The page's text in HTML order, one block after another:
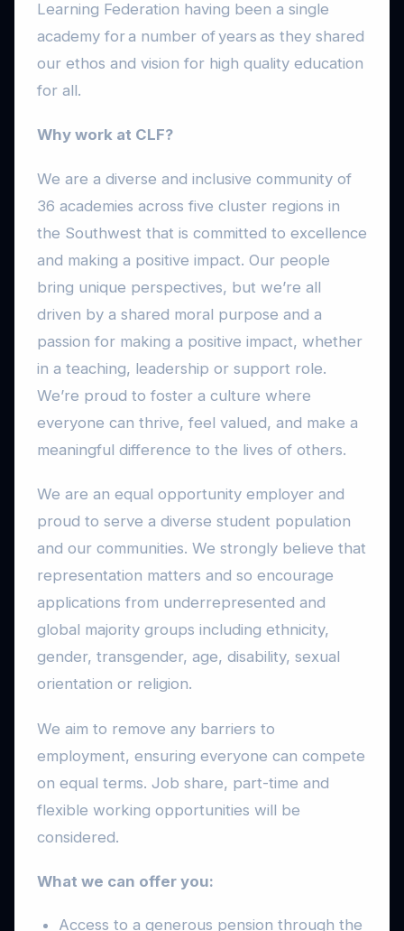
Learning Federation having been a single
academy for a number of years as they shared
our ethos and vision for high quality education
for all.
Why work at CLF?
We are a diverse and inclusive community of
36 academies across five cluster regions in
the Southwest that is committed to excellence
and making a positive impact. Our people
bring unique perspectives, but we’re all
driven by a shared moral purpose and a
passion for making a positive impact, whether
in a teaching, leadership or support role.
We’re proud to foster a culture where
everyone can thrive, feel valued, and make a
meaningful difference to the lives of others.
We are an equal opportunity employer and
proud to serve a diverse student population
and our communities. We strongly believe that
representation matters and so encourage
applications from underrepresented and
global majority groups including ethnicity,
gender, transgender, age, disability, sexual
orientation or religion.
We aim to remove any barriers to
employment, ensuring everyone can compete
on equal terms. Job share, part-time and
flexible working opportunities will be
considered.
What we can offer you:
Access to a generous pension through the